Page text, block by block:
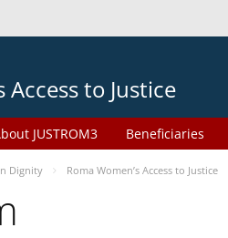
Access to Justice
JUSTROM3 Beneficiaries
Dignity Roma Women’s Access to Justice